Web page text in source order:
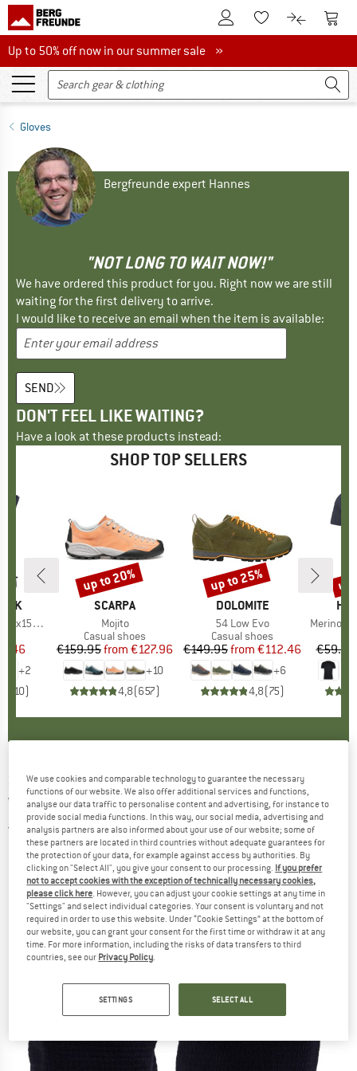
To Customer Account
To Wishlist.To product
To
Up to 50% off now in our summer sale
Up to 50% off now in our summer sale »
Gloves
Bergfreunde expert Hannes
"NOT LONG TO WAIT NOW!"
We have ordered this product for you. Right now we are still
waiting for the first delivery to arrive.
I would like to receive an email when the item is available:
SEND
DON'T FEEL LIKE WAITING?
Have a look at these products instead:
SHOP TOP SELLERS
Loose Tank
Price
+2
10)
BRAND
SCARPA
Item(s)
Mojito
Product group
Casual shoes
Price
€159.95 Reduced Price
from €127.96
+10
4,8(657)
Discount
up to 20%
BRAND
DOLOMITE
Item(s)
54 Low Evo
Product group
Casual shoes
Price
€149.95 Reduced Price
from €112.46
+6
4,8(75)
Discount
up to 25%
Item(s)
MerinoMix150
€59.95
up
STOIC - MerinoSoft245 TuleboSt.
Wristwarmer - Wrist warmer
5,0(2)
We use cookies and comparable technology to guarantee the necessary
functions of our website. We also offer additional services and functions,
analyse our data traffic to personalise content and advertising, for instance to
provide social media functions. In this way, our social media, advertising and
analysis partners are also informed about your use of our website; some of
these partners are located in third countries without adequate guarantees for
the protection of your data, for example against access by authorities. By
clicking on "Select All", you give your consent to our processing. If you prefer
not to accept cookies with the exception of technically necessary cookies,
please click here. However, you can adjust your cookie settings at any time in
"Settings" and select individual categories. Your consent is voluntary and not
required in order to use this website. Under “Cookie Settings” at the bottom of
our website, you can grant your consent for the first time or withdraw it at any
time. For more information, including the risks of data transfers to third
countries, see our Privacy Policy.
SETTINGS SELECT ALL